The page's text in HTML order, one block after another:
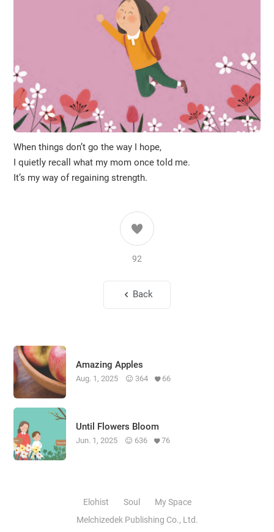
When things don’t go the way I hope,
I quietly recall what my mom once told me.
It’s my way of regaining strength.
92
Back
Amazing Apples
Aug. 1, 2025 364 66
Until Flowers Bloom
Jun. 1, 2025 636 76
Elohist Soul
My Space
Melchizedek Publishing Co., Ltd.